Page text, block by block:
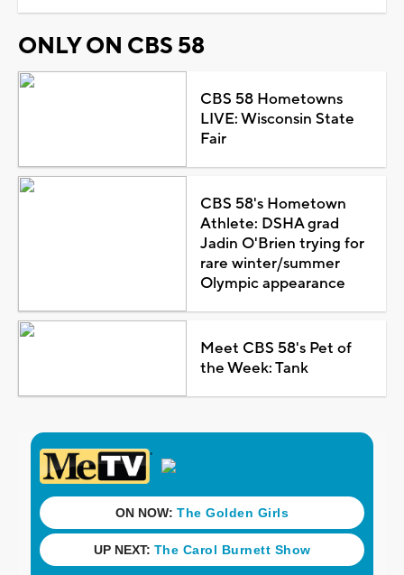
ONLY ON CBS 58
CBS 58 Hometowns
LIVE: Wisconsin State
Fair
CBS 58's Hometown
Athlete: DSHA grad
Jadin O'Brien trying for
rare winter/summer
Olympic appearance
Meet CBS 58's Pet of
the Week: Tank